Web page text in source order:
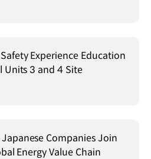
Experience Education
Units 3 and 4 Site
Companies Join
Energy Value Chain